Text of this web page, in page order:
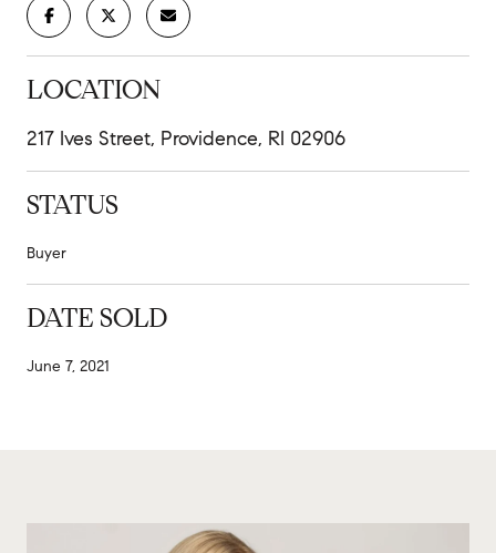
LOCATION
217 Ives Street, Providence, RI 02906
STATUS
Buyer
DATE SOLD
June 7, 2021